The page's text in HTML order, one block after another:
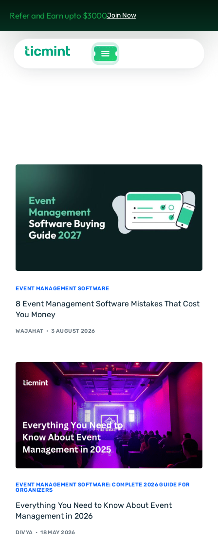
Refer and Earn upto $3000Join Now
EVENT MANAGEMENT SOFTWARE
8 Event Management Software Mistakes That Cost
You Money
WAJAHAT 3 AUGUST 2026
EVENT MANAGEMENT SOFTWARE: COMPLETE 2026 GUIDE FOR
ORGANIZERS
Everything You Need to Know About Event
Management in 2026
DIVYA 18 MAY 2026